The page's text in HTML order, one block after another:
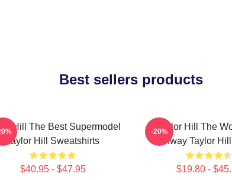
Best sellers products
Hill The Best Supermodel
Taylor Hill Sweatshirts
$40.95 - $47.95
Taylor Hill The
Runway Taylor
$19.80 -
-20%